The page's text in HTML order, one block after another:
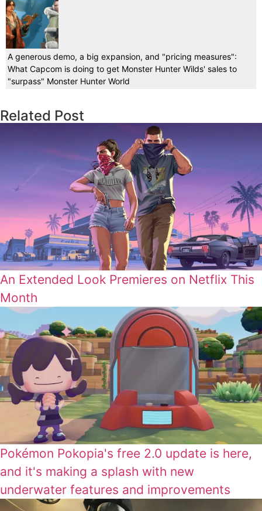
A generous demo, a big expansion, and "pricing measures":
What Capcom is doing to get Monster Hunter Wilds' sales to
"surpass" Monster Hunter World
Related Post
An Extended Look Premieres on Netflix This
Month
Pokémon Pokopia's free 2.0 update is here,
and it's making a splash with new
underwater features and improvements